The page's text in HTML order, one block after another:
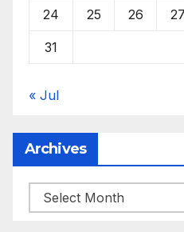
24 25 26 27
31
« Jul
Archives
Archives